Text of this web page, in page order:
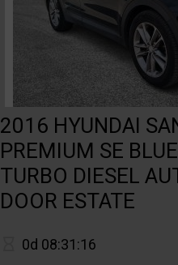
2016 HYUNDAI
PREMIUM SE
TURBO DIESEL
DOOR ESTATE
0d 08:31:16